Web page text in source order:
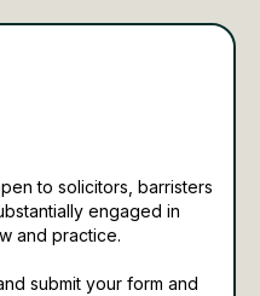
to solicitors, barristers
engaged in
and practice.
submit your form and